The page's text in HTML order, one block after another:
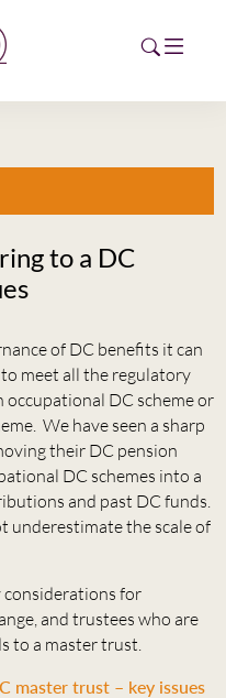
to a DC
of DC benefits it can
meet all the regulatory
occupational DC scheme or
We have seen a sharp
their DC pension
DC schemes into a
and past DC funds.
underestimate the scale of
considerations for
and trustees who are
to a master trust.
master trust – key issues